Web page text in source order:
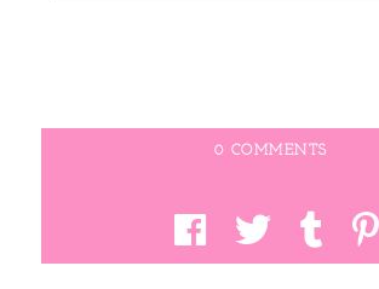
0 COMMENTS